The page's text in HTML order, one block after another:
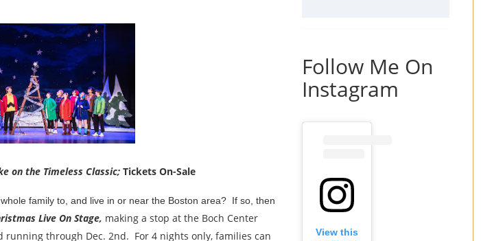
on the Timeless Classic; Tickets On-Sale
family to, and live in or near the Boston area? If so, then
Live On Stage, making a stop at the Boch Center
through Dec. 2nd. For 4 nights only, families can
Follow Me On
Instagram
View this